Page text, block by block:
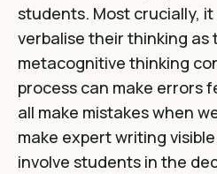
students. Most crucially,
verbalise their thinking as
metacognitive thinking
process can make errors
all make mistakes when
make expert writing
involve students in the